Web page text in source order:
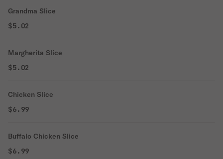
Grandma Slice
$5.02
Margherita Slice
$5.02
Chicken Slice
$6.99
Buffalo Chicken Slice
$6.99